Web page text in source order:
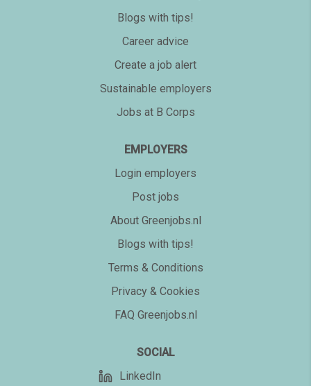
Blogs with tips!
Career advice
Create a job alert
Sustainable employers
Jobs at B Corps
EMPLOYERS
Login employers
Post jobs
About Greenjobs.nl
Blogs with tips!
Terms & Conditions
Privacy & Cookies
FAQ Greenjobs.nl
SOCIAL
LinkedIn